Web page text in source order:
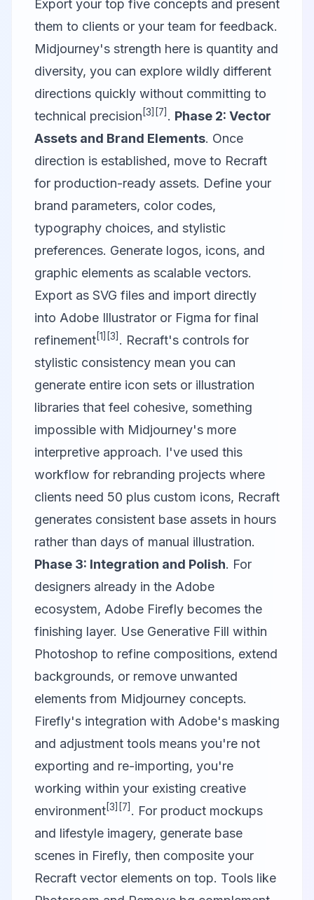
Export your top five concepts and present
them to clients or your team for feedback.
Midjourney's strength here is quantity and
diversity, you can explore wildly different
directions quickly without committing to
technical precision [3] [7] . Phase 2: Vector
Assets and Brand Elements. Once
direction is established, move to Recraft
for production-ready assets. Define your
brand parameters, color codes,
typography choices, and stylistic
preferences. Generate logos, icons, and
graphic elements as scalable vectors.
Export as SVG files and import directly
into Adobe Illustrator or Figma for final
refinement[1] [3] . Recraft's controls for
stylistic consistency mean you can
generate entire icon sets or illustration
libraries that feel cohesive, something
impossible with Midjourney's more
interpretive approach. I've used this
workflow for rebranding projects where
clients need 50 plus custom icons, Recraft
generates consistent base assets in hours
rather than days of manual illustration.
Phase 3: Integration and Polish. For
designers already in the Adobe
ecosystem, Adobe Firefly becomes the
finishing layer. Use Generative Fill within
Photoshop to refine compositions, extend
backgrounds, or remove unwanted
elements from Midjourney concepts.
Firefly's integration with Adobe's masking
and adjustment tools means you're not
exporting and re-importing, you're
working within your existing creative
environment[3] [7] . For product mockups
and lifestyle imagery, generate base
scenes in Firefly, then composite your
Recraft vector elements on top. Tools like